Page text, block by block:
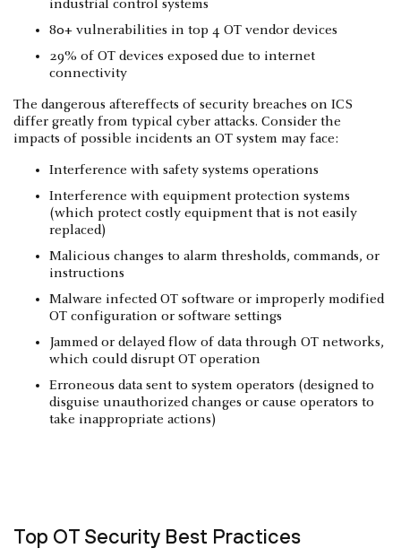
industrial control systems
80+ vulnerabilities in top 4 OT vendor devices
29% of OT devices exposed due to internet
connectivity
The dangerous aftereffects of security breaches on ICS
differ greatly from typical cyber attacks. Consider the
impacts of possible incidents an OT system may face:
Interference with safety systems operations
Interference with equipment protection systems
(which protect costly equipment that is not easily
replaced)
Malicious changes to alarm thresholds, commands, or
instructions
Malware infected OT software or improperly modified
OT configuration or software settings
Jammed or delayed flow of data through OT networks,
which could disrupt OT operation
Erroneous data sent to system operators (designed to
disguise unauthorized changes or cause operators to
take inappropriate actions)
Top OT Security Best Practices